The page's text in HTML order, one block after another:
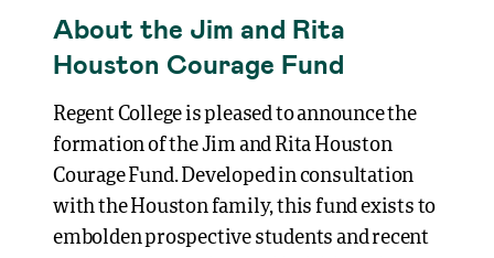
About the Jim and Rita
Houston Courage Fund
Regent College is pleased to announce the
formation of the Jim and Rita Houston
Courage Fund. Developed in consultation
with the Houston family, this fund exists to
embolden prospective students and recent